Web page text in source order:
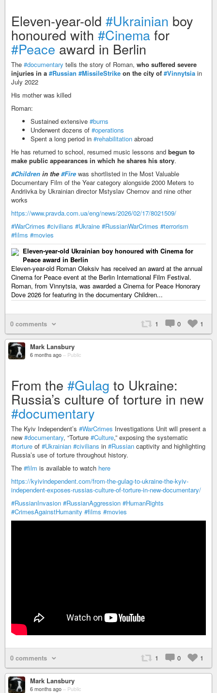
Eleven-year-old #Ukrainian boy
honoured with #Cinema for
#Peace award in Berlin
The #documentary tells the story of Roman, who suffered severe
injuries in a #Russian #MissileStrike on the city of #Vinnytsia in
July 2022
His mother was killed
Roman:
Sustained extensive #burns
Underwent dozens of #operations
Spent a long period in #rehabilitation abroad
He has returned to school, resumed music lessons and begun to
make public appearances in which he shares his story.
#Children in the #Firewas shortlisted in the Most Valuable
Documentary Film of the Year category alongside 2000 Meters to
Andriivka by Ukrainian director Mstyslav Chernov and nine other
works
https://www.pravda.com.ua/eng/news/2026/02/17/8021509/
#WarCrimes #civilians #Ukraine #RussianWarCrimes #terrorism
#films #movies
Eleven-year-old Ukrainian boy honoured with Cinema for
Peace award in Berlin
Eleven-year-old Roman Oleksiv has received an award at the annual
Cinema for Peace event at the Berlin International Film Festival.
Roman, from Vinnytsia, was awarded a Cinema for Peace Honorary
Dove 2026 for featuring in the documentary Children...
0 comments 1 0 1
Mark Lansbury
6 months ago – Public
From the #Gulag to Ukraine:
Russia’s culture of torture in new
#documentary
The Kyiv Independent’s #WarCrimes Investigations Unit will present a
new #documentary, “Torture #Culture,” exposing the systematic
#torture of #Ukrainian #civilians in #Russian captivity and highlighting
Russia’s use of torture throughout history.
The #film is available to watch here
https://kyivindependent.com/from-the-gulag-to-ukraine-the-kyiv-
independent-exposes-russias-culture-of-torture-in-new-documentary/
#RussianInvasion #RussianAggression #HumanRights
#CrimesAgainstHumanity #films #movies
0 comments 1 0 1
Mark Lansbury
6 months ago – Public